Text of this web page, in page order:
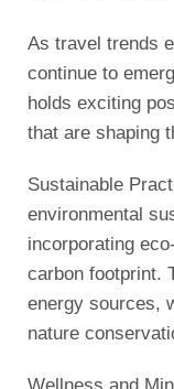
As travel trends
continue to
holds exciting
that are shaping
Sustainable
environmental
incorporating
carbon footprint.
energy sources,
nature